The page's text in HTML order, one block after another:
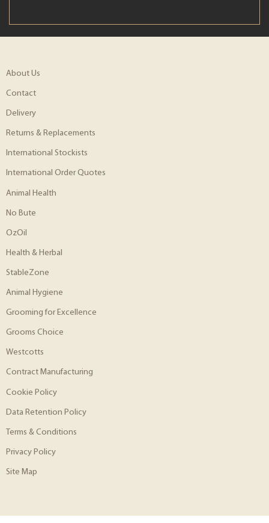
About Us
Contact
Delivery
Returns & Replacements
International Stockists
International Order Quotes
Animal Health
No Bute
OzOil
Health & Herbal
StableZone
Animal Hygiene
Grooming for Excellence
Grooms Choice
Westcotts
Contract Manufacturing
Cookie Policy
Data Retention Policy
Terms & Conditions
Privacy Policy
Site Map